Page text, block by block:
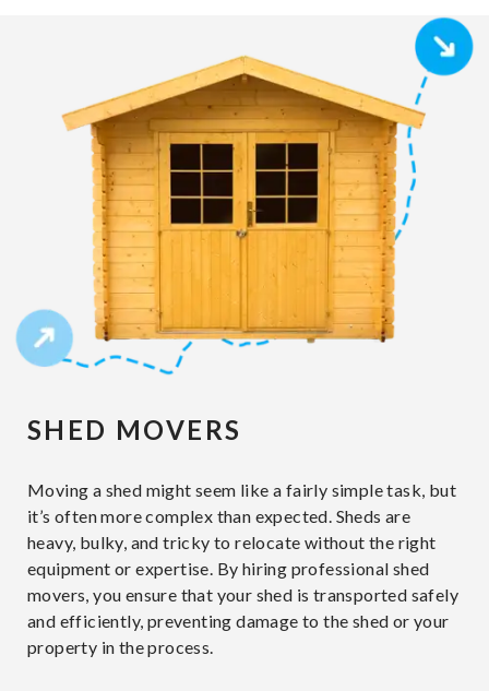
SHED MOVERS
Moving a shed might seem like a fairly simple task, but
it’s often more complex than expected. Sheds are
heavy, bulky, and tricky to relocate without the right
equipment or expertise. By hiring professional shed
movers, you ensure that your shed is transported safely
and efficiently, preventing damage to the shed or your
property in the process.